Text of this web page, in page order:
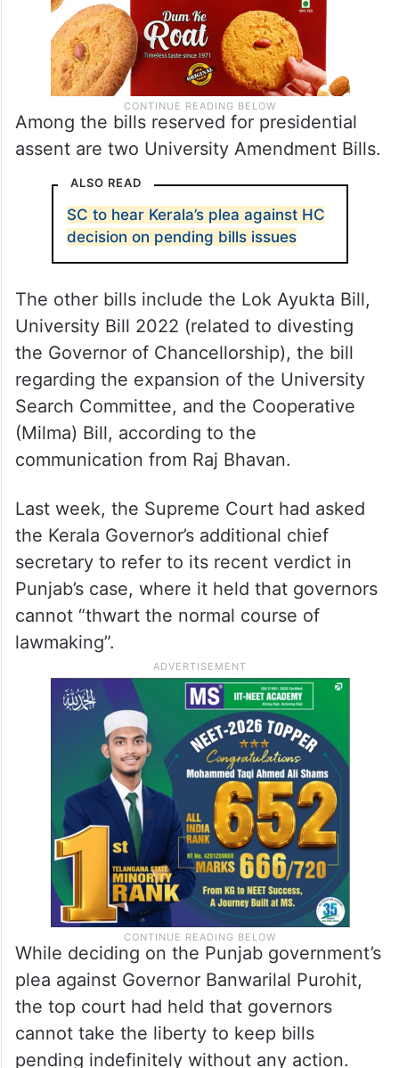
Among the bills reserved for presidential
assent are two University Amendment Bills.
ALSO READ
SC to hear Kerala’s plea against HC
decision on pending bills issues
The other bills include the Lok Ayukta Bill,
University Bill 2022 (related to divesting
the Governor of Chancellorship), the bill
regarding the expansion of the University
Search Committee, and the Cooperative
(Milma) Bill, according to the
communication from Raj Bhavan.
Last week, the Supreme Court had asked
the Kerala Governor’s additional chief
secretary to refer to its recent verdict in
Punjab’s case, where it held that governors
cannot “thwart the normal course of
lawmaking”.
While deciding on the Punjab government’s
plea against Governor Banwarilal Purohit,
the top court had held that governors
cannot take the liberty to keep bills
pending indefinitely without any action.